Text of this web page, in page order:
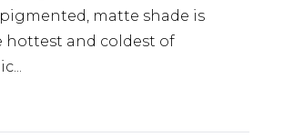
matte shade is
and coldest of